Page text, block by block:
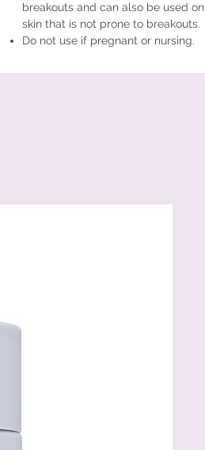
breakouts and can also be used on
skin that is not prone to breakouts.
Do not use if pregnant or nursing.